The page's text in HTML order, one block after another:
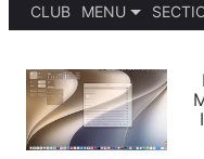
CLUB
MENU
PODCASTS
SHORTCUTS
SETUPS
APPS